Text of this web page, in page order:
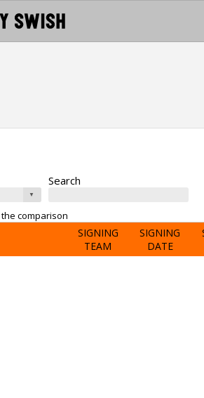
Search
comparison
SIGNING
TEAM
SIGNING
DATE